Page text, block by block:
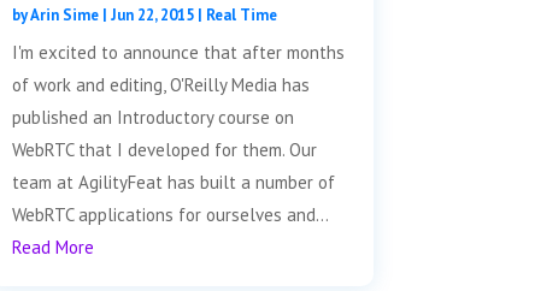
byArin Sime| Jun 22, 2015| Real Time
I'm excited to announce that after months
of work and editing, O'Reilly Media has
published an Introductory course on
WebRTC that I developed for them. Our
team at AgilityFeat has built a number of
WebRTC applications for ourselves and...
Read More